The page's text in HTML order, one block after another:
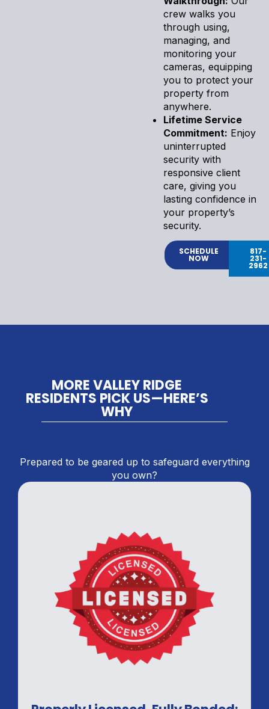
crew walks you
through using,
managing, and
monitoring your
cameras, equipping
you to protect your
property from
anywhere.
Lifetime Service
Commitment: Enjoy
uninterrupted
security with
responsive client
care, giving you
lasting confidence in
your property’s
security.
SCHEDULE
NOW
817-
231-
2962
MORE VALLEY RIDGE
RESIDENTS PICK US—HERE’S
WHY
Prepared to be geared up to safeguard everything
you own?